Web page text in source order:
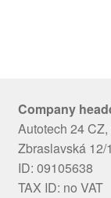
Company
Autotech 24 CZ,
Zbraslavská 12/
ID: 09105638
TAX ID: no VAT